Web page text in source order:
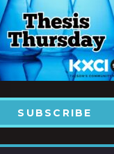
SUBSCRIBE